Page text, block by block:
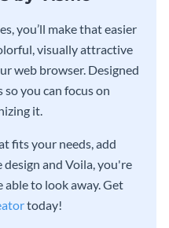
you’ll make that easier
visually attractive
web browser. Designed
you can focus on
it.
fits your needs, add
and Voila, you're
able to look away. Get
today!